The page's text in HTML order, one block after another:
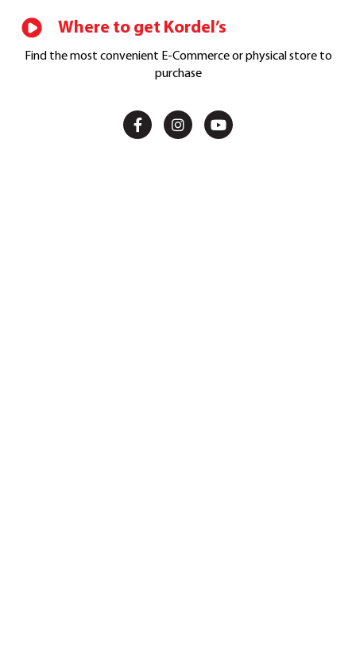
Where to get Kordel’s
Find the most convenient E-Commerce or physical store to
purchase